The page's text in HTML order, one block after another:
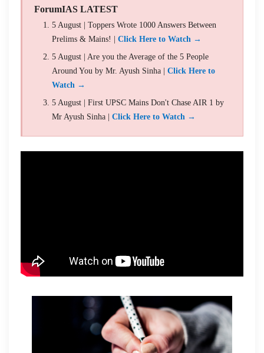
ForumIAS LATEST
5 August | Toppers Wrote 1000 Answers Between
Prelims & Mains! | Click Here to Watch →
5 August | Are you the Average of the 5 People
Around You by Mr. Ayush Sinha | Click Here to
Watch →
5 August | First UPSC Mains Don't Chase AIR 1 by
Mr Ayush Sinha | Click Here to Watch →